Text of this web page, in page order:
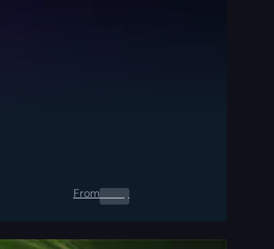
From0.00 $